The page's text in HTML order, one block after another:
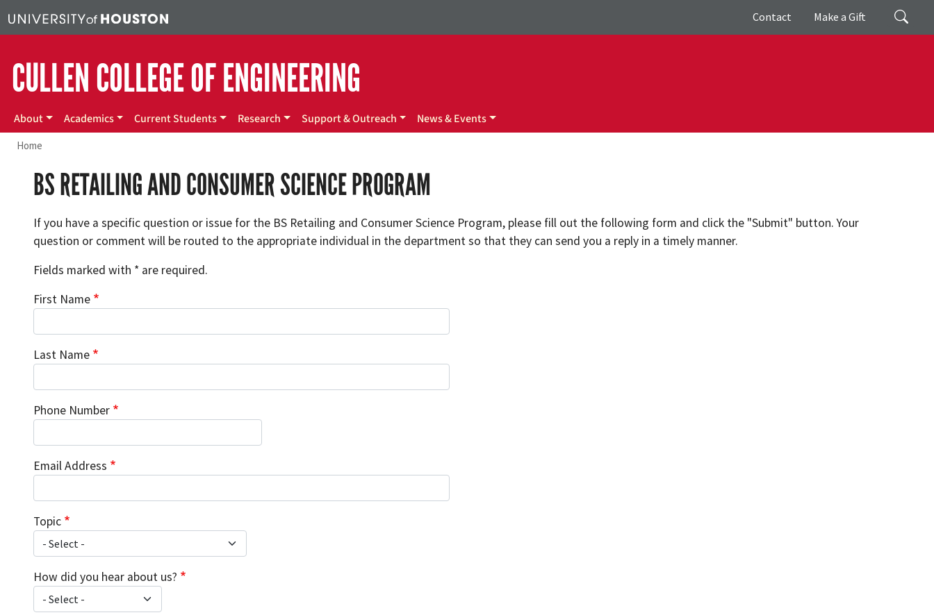
Search
Giving
Contact Make a Gift
CULLEN COLLEGE OF ENGINEERING
Main menu
About Academics Current Students Research Support & Outreach News & Events
Home
BS RETAILING AND CONSUMER SCIENCE PROGRAM
If you have a specific question or issue for the BS Retailing and Consumer Science Program, please fill out the following form and click the "Submit" button. Your
question or comment will be routed to the appropriate individual in the department so that they can send you a reply in a timely manner.
Fields marked with * are required.
First Name
Last Name
Phone Number
Email Address
Topic
How did you hear about us?